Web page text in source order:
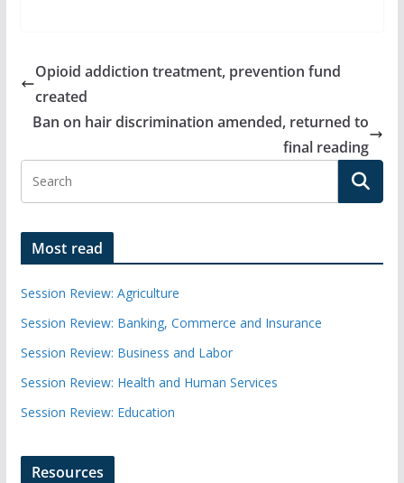
Opioid addiction treatment, prevention fund
created
Ban on hair discrimination amended, returned to
final reading
Most read
Session Review: Agriculture
Session Review: Banking, Commerce and Insurance
Session Review: Business and Labor
Session Review: Health and Human Services
Session Review: Education
Resources